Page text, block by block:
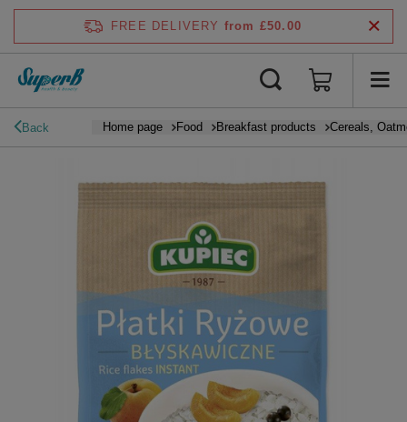
FREE DELIVERY from £50.00
Back Home page Food Breakfast products Cereals,